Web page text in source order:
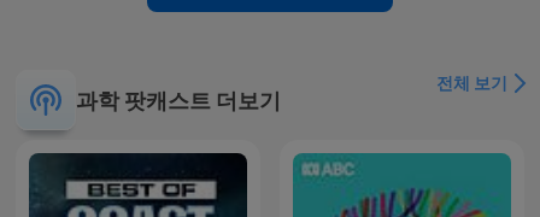
과학 팟캐스트 더보기
전체 보기